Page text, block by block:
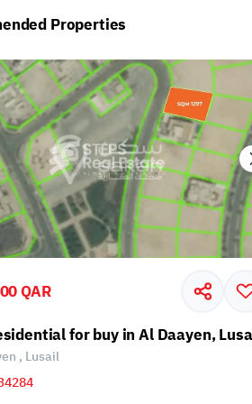
Properties
QAR
for buy in Al Daayen,
, Lusail